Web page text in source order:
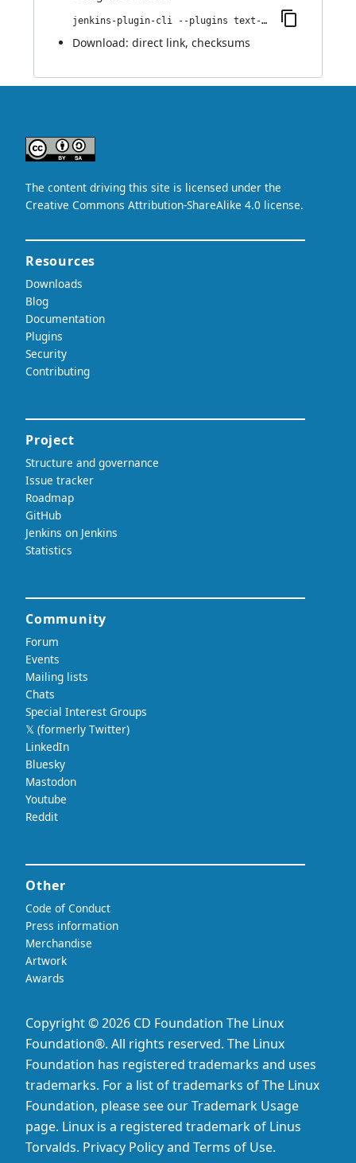
jenkins-plugin-cli --plugins text-finder-run-condition:0.1
Download: direct link, checksums